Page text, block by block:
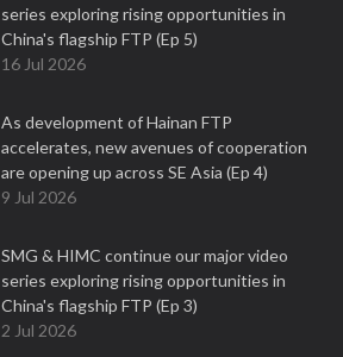
series exploring rising opportunities in
China's flagship FTP (Ep 5)
16 Jul 2026
As development of Hainan FTP
accelerates, new avenues of cooperation
are opening up across SE Asia (Ep 4)
9 Jul 2026
SMG & HIMC continue our major video
series exploring rising opportunities in
China's flagship FTP (Ep 3)
2 Jul 2026